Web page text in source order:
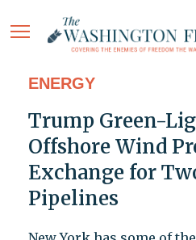
ENERGY
Trump Green-
Offshore Wind
Exchange for
Pipelines